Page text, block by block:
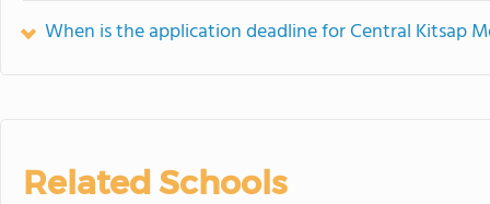
When is the application deadline for Central Kitsap
Related Schools